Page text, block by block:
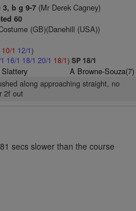
3, b g 9-7(Mr Derek Cagney)
60
(GB)(Danehill (USA))
10/1 12/1)
16/1 18/1 20/1 18/1) SP 18/1
A Browne-Souza(7)
along approaching straight, no
2f out
secs slower than the course